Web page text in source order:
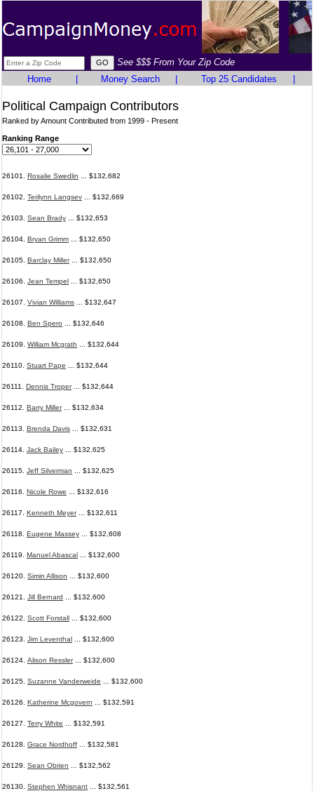
See $$$ From Your Zip Code
Home
Money Search Top 25 Candidates
Political Campaign Contributors
Ranked by Amount Contributed from 1999 - Present
Ranking Range
26101. Rosalie Swedlin ... $132,682
26102. Terilynn Langsev ... $132,669
26103. Sean Brady ... $132,653
26104. Bryan Grimm ... $132,650
26105. Barclay Miller... $132,650
26106. Jean Tempel ... $132,650
26107. Vivian Williams ... $132,647
26108. Ben Spero ... $132,646
26109. William Mcgrath ... $132,644
26110. Stuart Pape ... $132,644
26111. Dennis Troper... $132,644
26112. Barry Miller... $132,634
26113. Brenda Davis ... $132,631
26114. Jack Bailey ... $132,625
26115. Jeff Silverman ... $132,625
26116. Nicole Rowe ... $132,616
26117. Kenneth Meyer... $132,611
26118. Eugene Massey ... $132,608
26119. Manuel Abascal ... $132,600
26120. Simin Allison ... $132,600
26121. Jill Bernard ... $132,600
26122. Scott Forstall ... $132,600
26123. Jim Leventhal ... $132,600
26124. Alison Ressler... $132,600
26125. Suzanne Vanderweide ... $132,600
26126. Katherine Mcgovern ... $132,591
26127. Terry White ... $132,591
26128. Grace Nordhoff ... $132,581
26129. Sean Obrien ... $132,562
26130. Stephen Whisnant ... $132,561